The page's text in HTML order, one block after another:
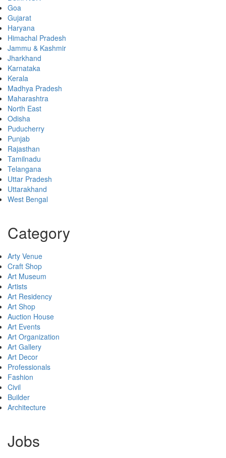
Goa
Gujarat
Haryana
Himachal Pradesh
Jammu & Kashmir
Jharkhand
Karnataka
Kerala
Madhya Pradesh
Maharashtra
North East
Odisha
Puducherry
Punjab
Rajasthan
Tamilnadu
Telangana
Uttar Pradesh
Uttarakhand
West Bengal
Category
Arty Venue
Craft Shop
Art Museum
Artists
Art Residency
Art Shop
Auction House
Art Events
Art Organization
Art Gallery
Art Decor
Professionals
Fashion
Civil
Builder
Architecture
Jobs